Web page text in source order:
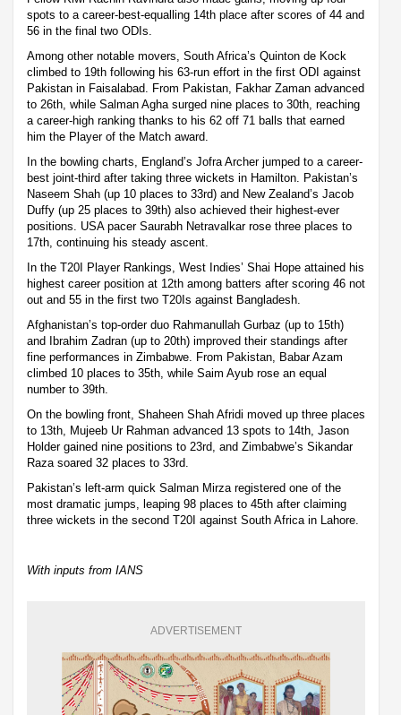
spots to a career-best-equalling 14th place after scores of 44 and
56 in the final two ODIs.
Among other notable movers, South Africa’s Quinton de Kock
climbed to 19th following his 63-run effort in the first ODI against
Pakistan in Faisalabad. From Pakistan, Fakhar Zaman advanced
to 26th, while Salman Agha surged nine places to 30th, reaching
a career-high ranking thanks to his 62 off 71 balls that earned
him the Player of the Match award.
In the bowling charts, England’s Jofra Archer jumped to a career-
best joint-third after taking three wickets in Hamilton. Pakistan’s
Naseem Shah (up 10 places to 33rd) and New Zealand’s Jacob
Duffy (up 25 places to 39th) also achieved their highest-ever
positions. USA pacer Saurabh Netravalkar rose three places to
17th, continuing his steady ascent.
In the T20I Player Rankings, West Indies’ Shai Hope attained his
highest career position at 12th among batters after scoring 46 not
out and 55 in the first two T20Is against Bangladesh.
Afghanistan’s top-order duo Rahmanullah Gurbaz (up to 15th)
and Ibrahim Zadran (up to 20th) improved their standings after
fine performances in Zimbabwe. From Pakistan, Babar Azam
climbed 10 places to 35th, while Saim Ayub rose an equal
number to 39th.
On the bowling front, Shaheen Shah Afridi moved up three places
to 13th, Mujeeb Ur Rahman advanced 13 spots to 14th, Jason
Holder gained nine positions to 23rd, and Zimbabwe’s Sikandar
Raza soared 32 places to 33rd.
Pakistan’s left-arm quick Salman Mirza registered one of the
most dramatic jumps, leaping 98 places to 45th after claiming
three wickets in the second T20I against South Africa in Lahore.
With inputs from IANS
ADVERTISEMENT